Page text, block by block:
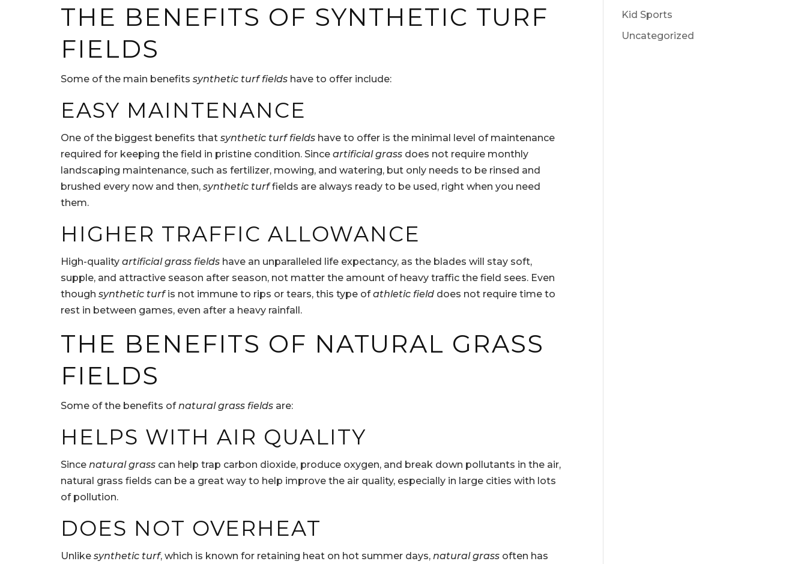
THE BENEFITS OF SYNTHETIC TURF
FIELDS
Some of the main benefits synthetic turf fields have to offer include:
EASY MAINTENANCE
One of the biggest benefits that synthetic turf fields have to offer is the minimal level of maintenance
required for keeping the field in pristine condition. Since artificial grass does not require monthly
landscaping maintenance, such as fertilizer, mowing, and watering, but only needs to be rinsed and
brushed every now and then, synthetic turffields are always ready to be used, right when you need
them.
HIGHER TRAFFIC ALLOWANCE
High-quality artificial grass fields have an unparalleled life expectancy, as the blades will stay soft,
supple, and attractive season after season, not matter the amount of heavy traffic the field sees. Even
though synthetic turfis not immune to rips or tears, this type ofathletic field does not require time to
rest in between games, even after a heavy rainfall.
THE BENEFITS OF NATURAL GRASS
FIELDS
Some of the benefits ofnatural grass fields are:
HELPS WITH AIR QUALITY
Since natural grass can help trap carbon dioxide, produce oxygen, and break down pollutants in the air,
natural grass fields can be a great way to help improve the air quality, especially in large cities with lots
of pollution.
DOES NOT OVERHEAT
Unlike synthetic turf, which is known for retaining heat on hot summer days, natural grass often has
Kid Sports
Uncategorized